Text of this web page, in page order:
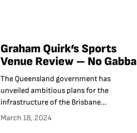
Graham Quirk’s Sports
Venue Review – No Gabba
The Queensland government has
unveiled ambitious plans for the
infrastructure of the Brisbane...
March 18, 2024